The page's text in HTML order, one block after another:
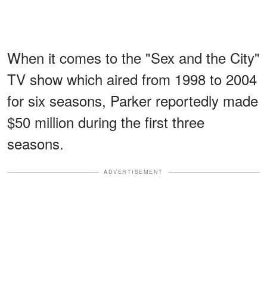
When it comes to the "Sex and the City"
TV show which aired from 1998 to 2004
for six seasons, Parker reportedly made
$50 million during the first three
seasons.
ADVERTISEMENT